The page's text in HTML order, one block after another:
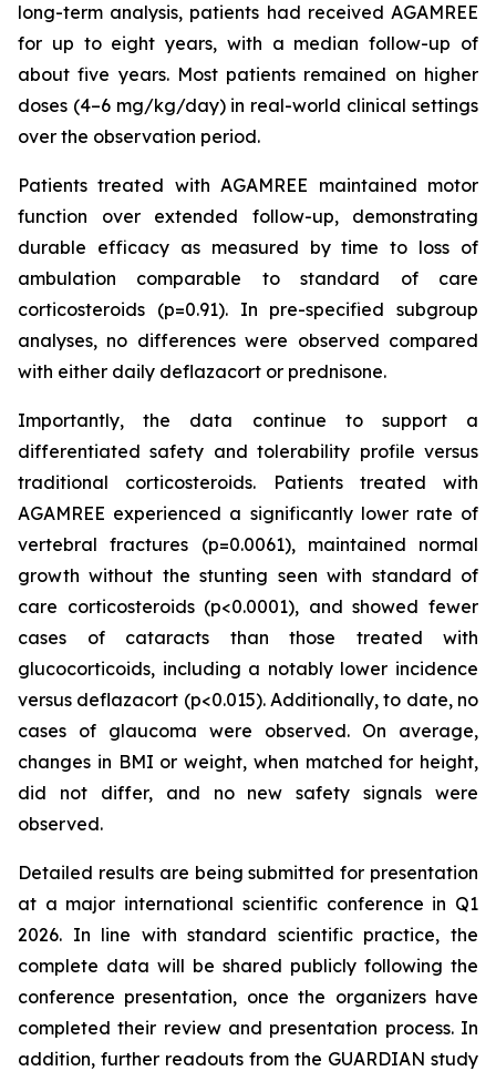
long-term analysis, patients had received AGAMREE
for up to eight years, with a median follow-up of
about five years. Most patients remained on higher
doses (4–6 mg/kg/day) in real-world clinical settings
over the observation period.
Patients treated with AGAMREE maintained motor
function over extended follow-up, demonstrating
durable efficacy as measured by time to loss of
ambulation comparable to standard of care
corticosteroids (p=0.91). In pre-specified subgroup
analyses, no differences were observed compared
with either daily deflazacort or prednisone.
Importantly, the data continue to support a
differentiated safety and tolerability profile versus
traditional corticosteroids. Patients treated with
AGAMREE experienced a significantly lower rate of
vertebral fractures (p=0.0061), maintained normal
growth without the stunting seen with standard of
care corticosteroids (p<0.0001), and showed fewer
cases of cataracts than those treated with
glucocorticoids, including a notably lower incidence
versus deflazacort (p<0.015). Additionally, to date, no
cases of glaucoma were observed. On average,
changes in BMI or weight, when matched for height,
did not differ, and no new safety signals were
observed.
Detailed results are being submitted for presentation
at a major international scientific conference in Q1
2026. In line with standard scientific practice, the
complete data will be shared publicly following the
conference presentation, once the organizers have
completed their review and presentation process. In
addition, further readouts from the GUARDIAN study